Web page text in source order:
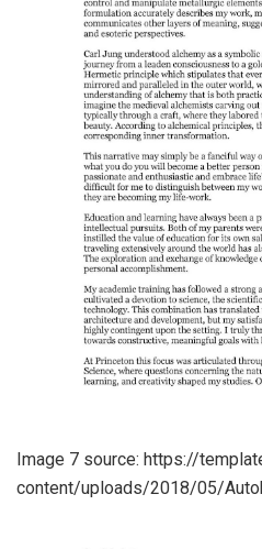
Image 7 source: https://
content/uploads/2018/05/